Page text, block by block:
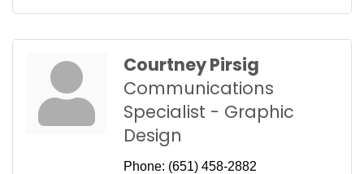
Courtney Pirsig
Communications
Specialist - Graphic
Design
Phone: (651) 458-2882